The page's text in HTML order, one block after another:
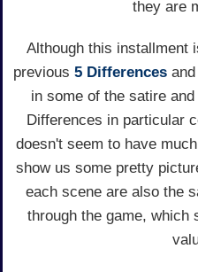
they are
Although this installment
previous 5 Differencesand
in some of the satire
Differences in particular
doesn't seem to have
show us some pretty
each scene are also the
through the game, which